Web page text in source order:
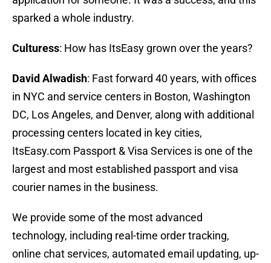
sparked a whole industry.
Culturess: How has ItsEasy grown over the years?
David Alwadish: Fast forward 40 years, with offices
in NYC and service centers in Boston, Washington
DC, Los Angeles, and Denver, along with additional
processing centers located in key cities,
ItsEasy.com Passport & Visa Services is one of the
largest and most established passport and visa
courier names in the business.
We provide some of the most advanced
technology, including real-time order tracking,
online chat services, automated email updating, up-